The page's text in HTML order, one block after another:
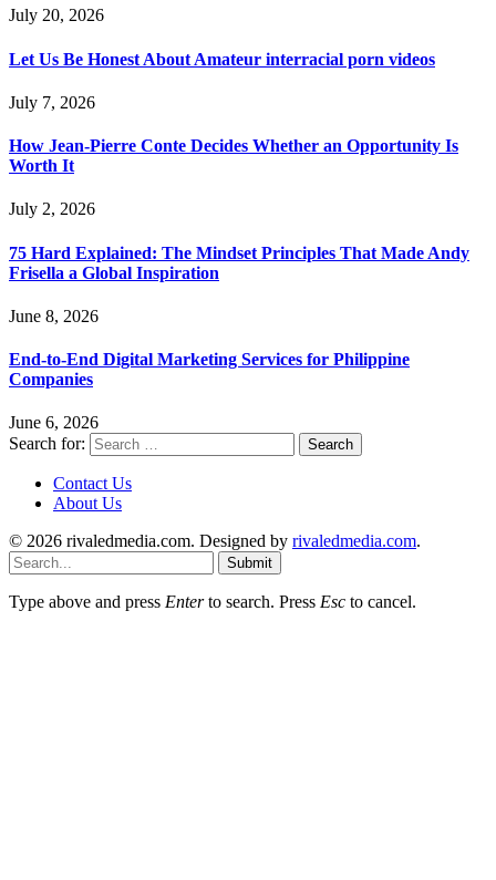
July 20, 2026
Let Us Be Honest About Amateur interracial porn videos
July 7, 2026
How Jean-Pierre Conte Decides Whether an Opportunity Is
Worth It
July 2, 2026
75 Hard Explained: The Mindset Principles That Made Andy
Frisella a Global Inspiration
June 8, 2026
End-to-End Digital Marketing Services for Philippine
Companies
June 6, 2026
Search for:
Contact Us
About Us
© 2026 rivaledmedia.com. Designed by rivaledmedia.com.
Submit
Type above and press Enterto search. Press Esc to cancel.